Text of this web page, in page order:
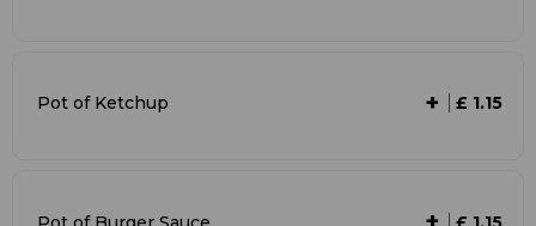
Pot of Ketchup + £ 1.15